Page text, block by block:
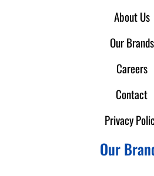
About Us
Our Brands
Careers
Contact
Privacy
Our